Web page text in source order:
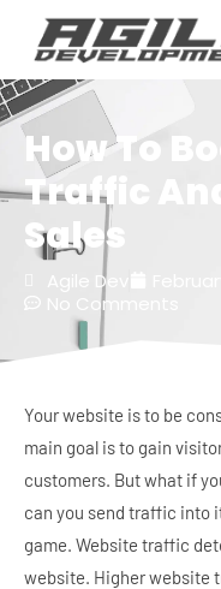
How To
Traffic
Sales
Agile Dev
No Comments
Your website is to be
main goal is to gain
customers. But what if
can you send traffic into
game. Website traffic
website. Higher website